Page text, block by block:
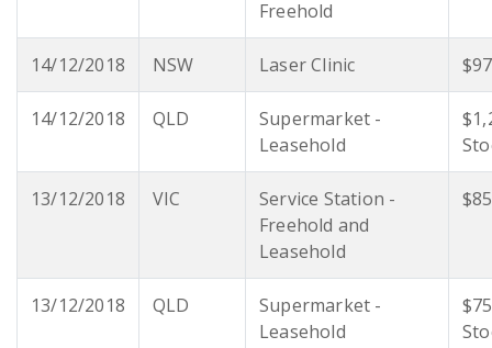
Freehold
14/12/2018 NSW Laser Clinic
14/12/2018 QLD
Supermarket -
Leasehold
13/12/2018 VIC
Service Station -
Freehold and
Leasehold
13/12/2018 QLD
Supermarket -
Leasehold